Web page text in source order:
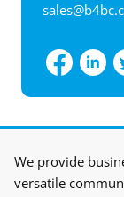
We provide
versatile